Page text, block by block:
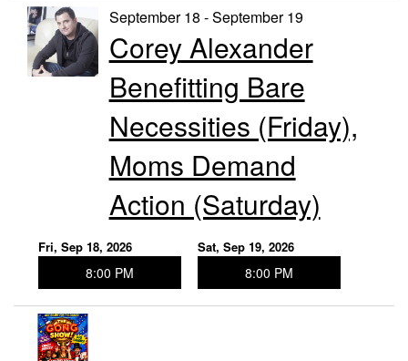
September 18 - September 19
Corey Alexander
Benefitting Bare
Necessities (Friday),
Moms Demand
Action (Saturday)
Fri, Sep 18, 2026
8:00 PM
Sat, Sep 19, 2026
8:00 PM